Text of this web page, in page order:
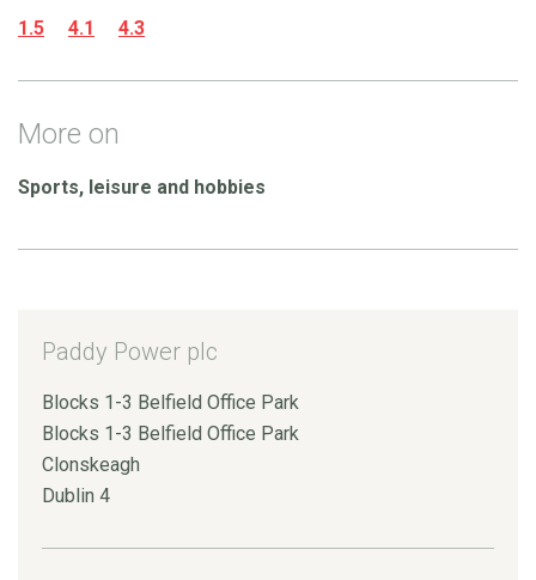
1.5 4.1 4.3
More on
Sports, leisure and hobbies
Paddy Power plc
Blocks 1-3 Belfield Office Park
Blocks 1-3 Belfield Office Park
Clonskeagh
Dublin 4